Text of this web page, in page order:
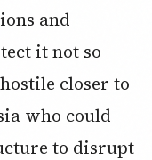
and
it not so
closer to
who could
to disrupt